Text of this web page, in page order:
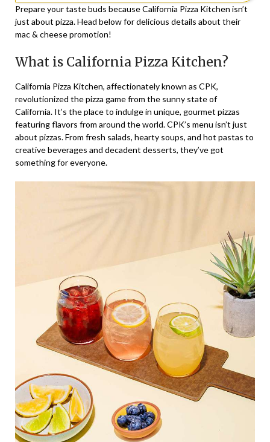
Prepare your taste buds because California Pizza Kitchen isn’t
just about pizza. Head below for delicious details about their
mac & cheese promotion!
What is California Pizza Kitchen?
California Pizza Kitchen, affectionately known as CPK,
revolutionized the pizza game from the sunny state of
California. It’s the place to indulge in unique, gourmet pizzas
featuring flavors from around the world. CPK’s menu isn’t just
about pizzas. From fresh salads, hearty soups, and hot pastas to
creative beverages and decadent desserts, they’ve got
something for everyone.